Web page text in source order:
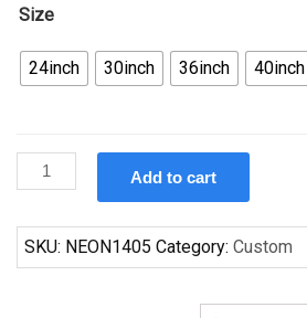
Size
24inch 30inch 36inch 40inch
Custom
Winston
Sign
Tube
Add to cart
SKU: NEON1405 Category: Custom